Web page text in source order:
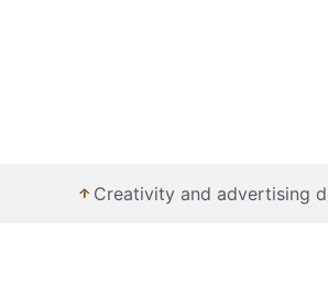
Creativity and advertising